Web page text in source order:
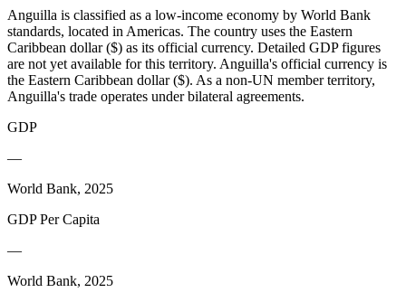
Anguilla is classified as a low-income economy by World Bank
standards, located in Americas. The country uses the Eastern
Caribbean dollar ($) as its official currency. Detailed GDP figures
are not yet available for this territory. Anguilla's official currency is
the Eastern Caribbean dollar ($). As a non-UN member territory,
Anguilla's trade operates under bilateral agreements.
GDP
—
World Bank, 2025
GDP Per Capita
—
World Bank, 2025